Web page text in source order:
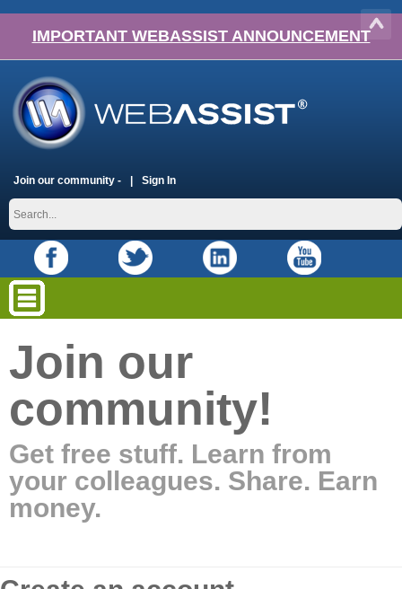
IMPORTANT WEBASSIST ANNOUNCEMENT
Join our community - Sign In
Join our
community!
Get free stuff. Learn from
your colleagues. Share. Earn
money.